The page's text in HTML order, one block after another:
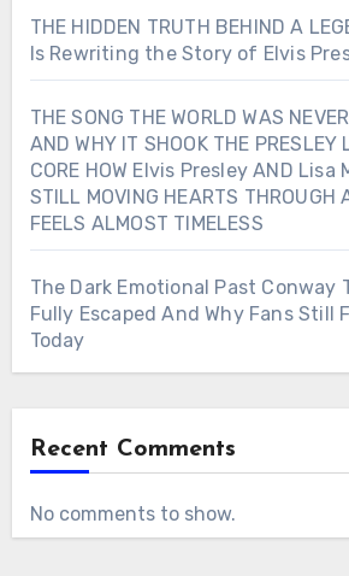
THE HIDDEN TRUTH BEHIND A
Is Rewriting the Story of Elvis
THE SONG THE WORLD WAS
AND WHY IT SHOOK THE PRESLEY
CORE HOW Elvis Presley AND Lisa
STILL MOVING HEARTS THROUGH
FEELS ALMOST TIMELESS
The Dark Emotional Past Conway
Fully Escaped And Why Fans Still
Today
Recent Comments
No comments to show.